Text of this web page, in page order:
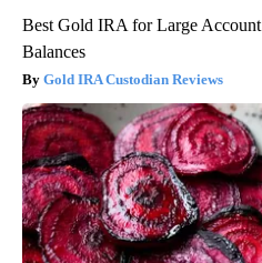
Best Gold IRA for Large Account
Balances
Gold IRA Custodian Reviews